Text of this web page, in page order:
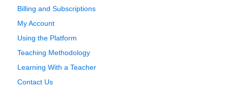
Billing and Subscriptions
My Account
Using the Platform
Teaching Methodology
Learning With a Teacher
Contact Us